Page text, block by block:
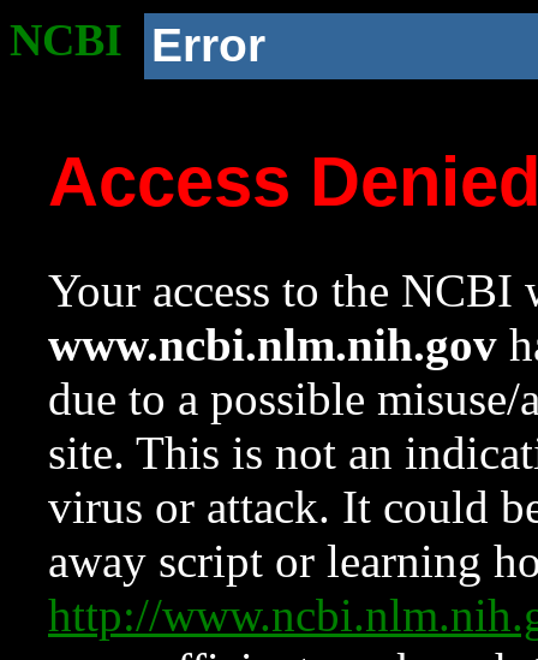
NCBI Error
Access
Your access to the NCBI
www.ncbi.nlm.nih.gov
due to a possible
site. This is not an
virus or attack. It could
away script or learning
http://